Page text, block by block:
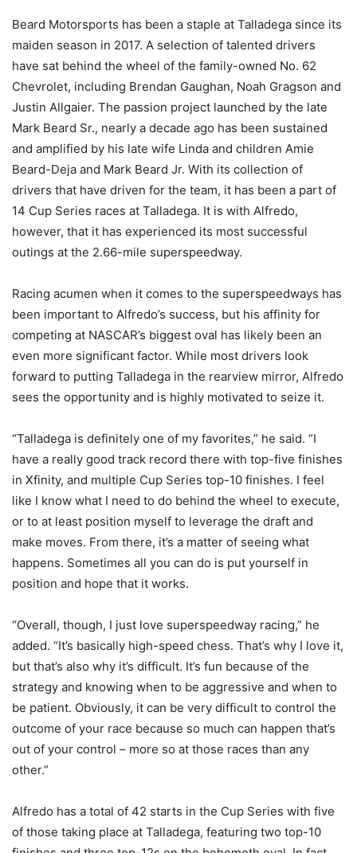
Beard Motorsports has been a staple at Talladega since its
maiden season in 2017. A selection of talented drivers
have sat behind the wheel of the family-owned No. 62
Chevrolet, including Brendan Gaughan, Noah Gragson and
Justin Allgaier. The passion project launched by the late
Mark Beard Sr., nearly a decade ago has been sustained
and amplified by his late wife Linda and children Amie
Beard-Deja and Mark Beard Jr. With its collection of
drivers that have driven for the team, it has been a part of
14 Cup Series races at Talladega. It is with Alfredo,
however, that it has experienced its most successful
outings at the 2.66-mile superspeedway.
Racing acumen when it comes to the superspeedways has
been important to Alfredo’s success, but his affinity for
competing at NASCAR’s biggest oval has likely been an
even more significant factor. While most drivers look
forward to putting Talladega in the rearview mirror, Alfredo
sees the opportunity and is highly motivated to seize it.
“Talladega is definitely one of my favorites,” he said. “I
have a really good track record there with top-five finishes
in Xfinity, and multiple Cup Series top-10 finishes. I feel
like I know what I need to do behind the wheel to execute,
or to at least position myself to leverage the draft and
make moves. From there, it’s a matter of seeing what
happens. Sometimes all you can do is put yourself in
position and hope that it works.
“Overall, though, I just love superspeedway racing,” he
added. “It’s basically high-speed chess. That’s why I love it,
but that’s also why it’s difficult. It’s fun because of the
strategy and knowing when to be aggressive and when to
be patient. Obviously, it can be very difficult to control the
outcome of your race because so much can happen that’s
out of your control – more so at those races than any
other.”
Alfredo has a total of 42 starts in the Cup Series with five
of those taking place at Talladega, featuring two top-10